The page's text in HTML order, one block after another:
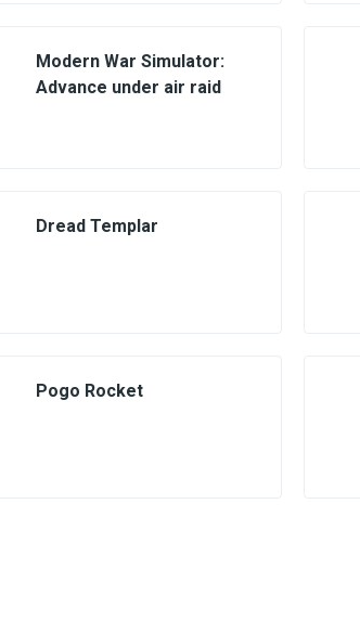
Modern War Simulator:
Advance under air raid
Dread Templar
Pogo Rocket